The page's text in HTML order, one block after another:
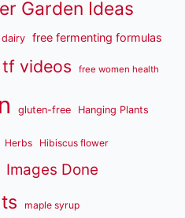
Garden Ideas
free fermenting formulas
videos free women health
gluten-free Hanging Plants
Herbs Hibiscus flower
Images Done
maple syrup